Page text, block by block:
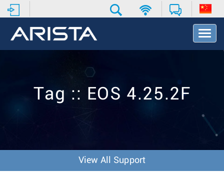
T
o
v
o
Tag :: EOS 4.25.2F
View All Support